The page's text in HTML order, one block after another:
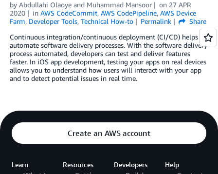
by Abdullahi Olaoye and Muhammad Mansoor on 27 APR
2020
in AWS CodeCommit, AWS CodePipeline, AWS Device
Farm, Developer Tools, Technical How-to Permalink
Share
Continuous integration/continuous deployment (CI/CD) helps
automate software delivery processes. With the software delivery
process automated, developers can test and deliver features
faster. In iOS app development, testing your apps on real devices
allows you to understand how users will interact with your app
and to detect potential issues in real time.
Create an AWS account
Learn Resources Developers Help